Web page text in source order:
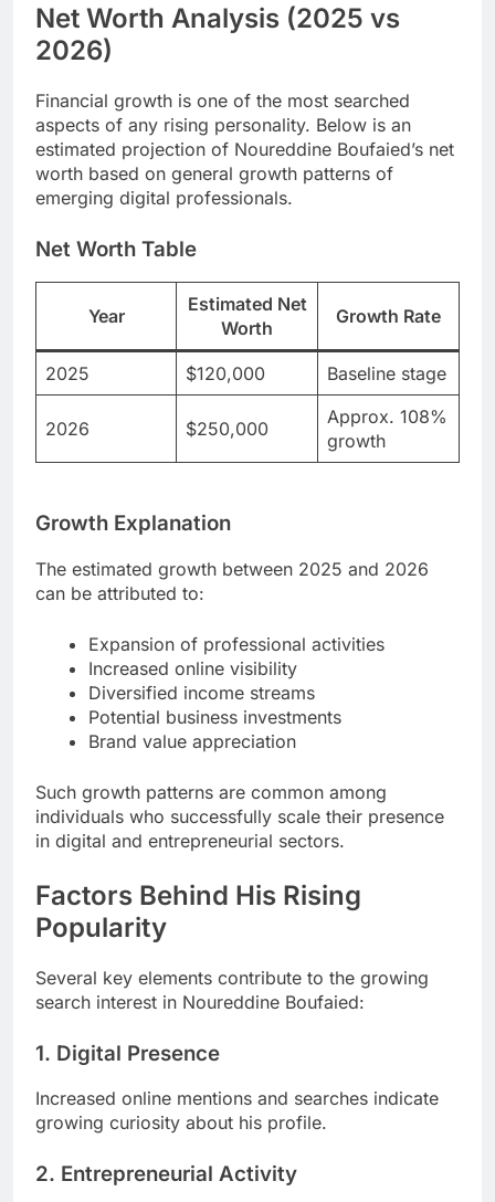
Net Worth Analysis (2025 vs
2026)
Financial growth is one of the most searched
aspects of any rising personality. Below is an
estimated projection of Noureddine Boufaied’s net
worth based on general growth patterns of
emerging digital professionals.
Net Worth Table
Year
Estimated Net
Worth
Growth Rate
2025 $120,000 Baseline stage
2026 $250,000
Approx. 108%
growth
Growth Explanation
The estimated growth between 2025 and 2026
can be attributed to:
Expansion of professional activities
Increased online visibility
Diversified income streams
Potential business investments
Brand value appreciation
Such growth patterns are common among
individuals who successfully scale their presence
in digital and entrepreneurial sectors.
Factors Behind His Rising
Popularity
Several key elements contribute to the growing
search interest in Noureddine Boufaied:
1. Digital Presence
Increased online mentions and searches indicate
growing curiosity about his profile.
2. Entrepreneurial Activity